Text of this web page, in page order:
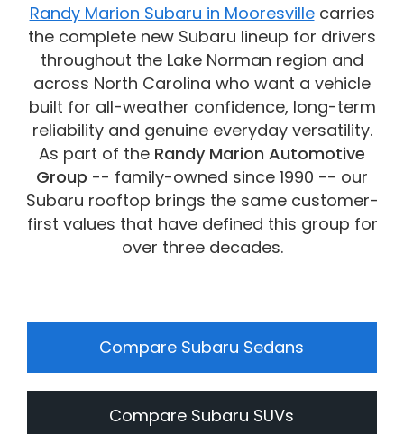
Please contact the dealership for more specific information. All
vehicles are subject to prior sale.
Randy Marion Subaru in Mooresvillecarries
the complete new Subaru lineup for drivers
throughout the Lake Norman region and
across North Carolina who want a vehicle
built for all-weather confidence, long-term
reliability and genuine everyday versatility.
As part of the Randy Marion Automotive
Group -- family-owned since 1990 -- our
Subaru rooftop brings the same customer-
first values that have defined this group for
over three decades.
Compare Subaru Sedans
Compare Subaru SUVs